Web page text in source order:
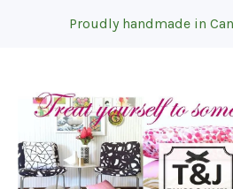
Proudly handmade in